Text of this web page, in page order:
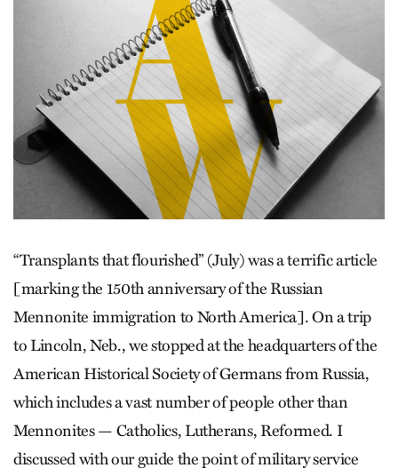
“Transplants that flourished” (July) was a terrific article
[marking the 150th anniversary of the Russian
Mennonite immigration to North America]. On a trip
to Lincoln, Neb., we stopped at the headquarters of the
American Historical Society of Germans from Russia,
which includes a vast number of people other than
Mennonites — Catholics, Lutherans, Reformed. I
discussed with our guide the point of military service